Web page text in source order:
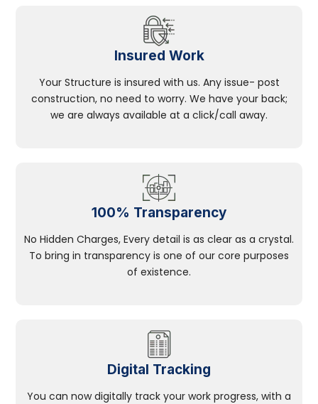
Insured Work
Your Structure is insured with us. Any issue- post
construction, no need to worry. We have your back;
we are always available at a click/call away.
100% Transparency
No Hidden Charges, Every detail is as clear as a crystal.
To bring in transparency is one of our core purposes
of existence.
Digital Tracking
You can now digitally track your work progress, with a